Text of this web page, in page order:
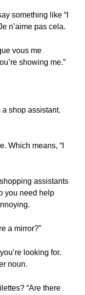
something like “I
n’aime pas cela.
vous me
showing me.”
shop assistant.
Which means, “I
assistants
you need help
a mirror?”
looking for.
noun.
“Are there